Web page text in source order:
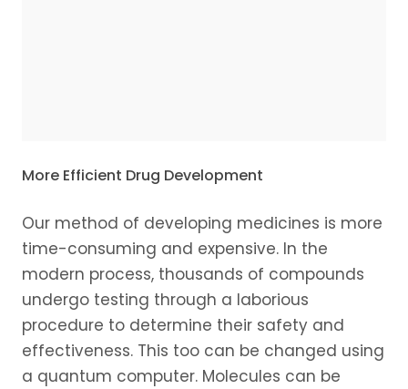
More Efficient Drug Development
Our method of developing medicines is more
time-consuming and expensive. In the
modern process, thousands of compounds
undergo testing through a laborious
procedure to determine their safety and
effectiveness. This too can be changed using
a quantum computer. Molecules can be